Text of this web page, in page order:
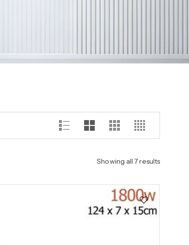
Showing all 7 results